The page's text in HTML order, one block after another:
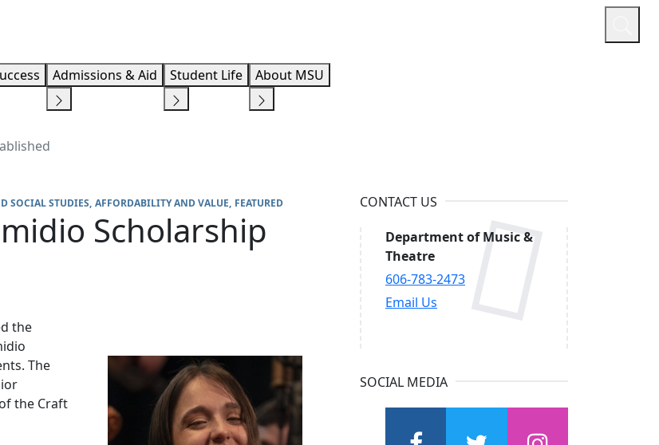
Admissions & Aid Student Life About MSU
SOCIAL STUDIES AFFORDABILITY AND VALUE FEATURED
Scholarship
the
The
the Craft
CONTACT US
Department of Music &
Theatre
606-783-2473
Email Us
SOCIAL MEDIA